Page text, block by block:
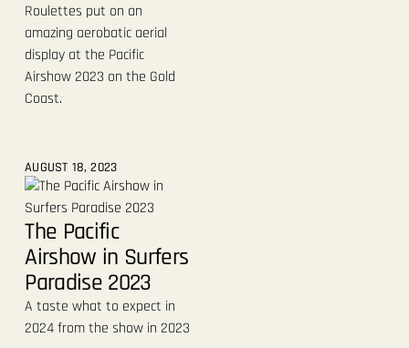
Roulettes put on an
amazing aerobatic aerial
display at the Pacific
Airshow 2023 on the Gold
Coast.
AUGUST 18, 2023
The Pacific
Airshow in Surfers
Paradise 2023
A taste what to expect in
2024 from the show in 2023